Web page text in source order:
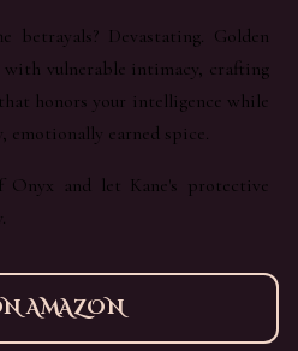
betrayals? Devastating. Golden
with vulnerable intimacy, crafting
honors your intelligence while
emotionally earned spice.
and let Kane's protective
AMAZON